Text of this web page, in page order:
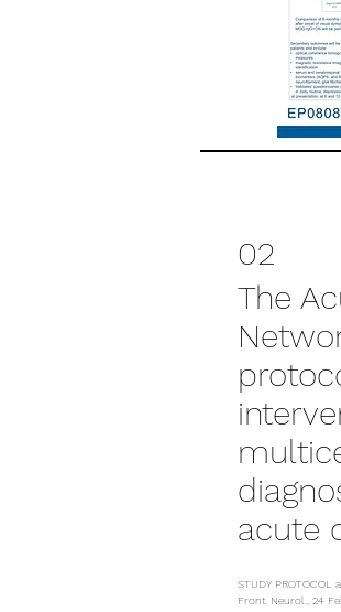
02
The
acute
STUDY PROTOCOL
Front. Neurol., 24